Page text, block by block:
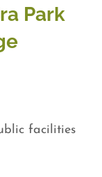
Park
facilities